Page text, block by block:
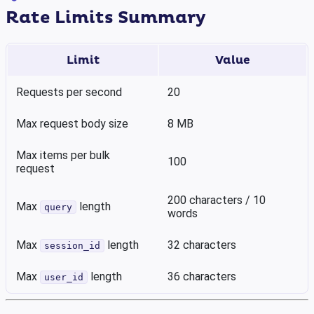
Rate Limits Summary
Limit Value
Requests per second 20
Max request body size 8 MB
Max items per bulk
request
100
Max query length
200 characters / 10
words
Max session_id length 32 characters
Max user_id length 36 characters